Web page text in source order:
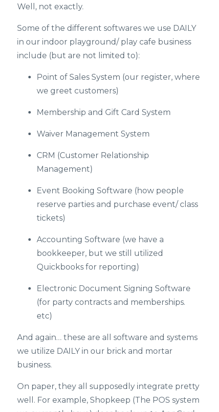
Well, not exactly.
Some of the different softwares we use DAILY
in our indoor playground/ play cafe business
include (but are not limited to):
Point of Sales System (our register, where
we greet customers)
Membership and Gift Card System
Waiver Management System
CRM (Customer Relationship
Management)
Event Booking Software (how people
reserve parties and purchase event/ class
tickets)
Accounting Software (we have a
bookkeeper, but we still utilized
Quickbooks for reporting)
Electronic Document Signing Software
(for party contracts and memberships.
etc)
And again… these are all software and systems
we utilize DAILY in our brick and mortar
business.
On paper, they all supposedly integrate pretty
well. For example, Shopkeep (The POS system